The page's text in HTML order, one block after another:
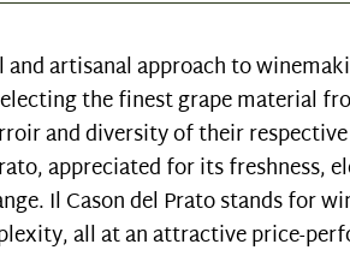
artisanal approach to
the finest grape material
and diversity of their
appreciated for its freshness,
Il Cason del Prato stands for
all at an attractive price-